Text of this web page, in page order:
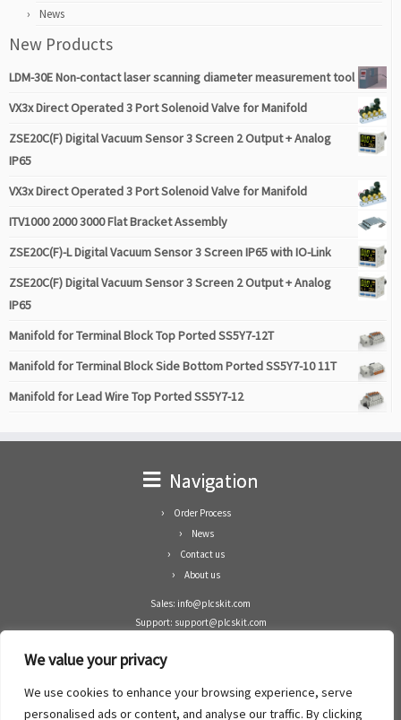
We value your privacy
We use cookies to enhance your browsing experience, serve
personalised ads or content, and analyse our traffic. By clicking
News
New Products
LDM-30E Non-contact laser scanning diameter measurement tool
VX3x Direct Operated 3 Port Solenoid Valve for Manifold
ZSE20C(F) Digital Vacuum Sensor 3 Screen 2 Output + Analog
IP65
VX3x Direct Operated 3 Port Solenoid Valve for Manifold
ITV1000 2000 3000 Flat Bracket Assembly
ZSE20C(F)-L Digital Vacuum Sensor 3 Screen IP65 with IO-Link
ZSE20C(F) Digital Vacuum Sensor 3 Screen 2 Output + Analog
IP65
Manifold for Terminal Block Top Ported SS5Y7-12T
Manifold for Terminal Block Side Bottom Ported SS5Y7-10 11T
Manifold for Lead Wire Top Ported SS5Y7-12
Navigation
Order Process
News
Contact us
About us
Sales: info@plcskit.com
Support: support@plcskit.com
Whatsapp: +1(402)937-8370
Zhongshan Enrun Co Ltd